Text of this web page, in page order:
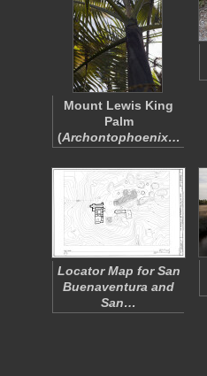
Mount Lewis King
Palm
(Archontophoenix…
Locator Map for San
Buenaventura and
San…